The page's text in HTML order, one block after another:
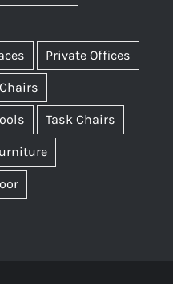
Private Offices
Task Chairs